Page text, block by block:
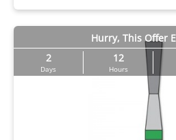
Hurry, This Offer
2
Days
12
Hours